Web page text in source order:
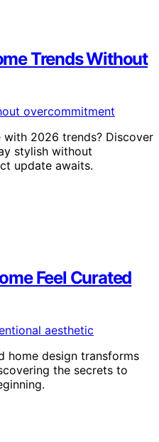
Trends Without
2026 trends? Discover
stylish without
update awaits.
Feel Curated
home design transforms
the secrets to